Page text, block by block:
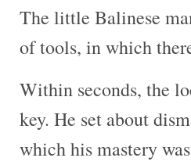
The little Balinese
of tools, in which
Within seconds, the
key. He set about
which his mastery